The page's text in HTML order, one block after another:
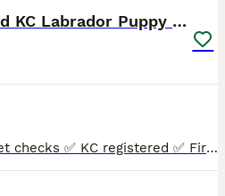
Gorgeous Vet Checked KC Labrador Puppy Ready now
Microchipped ✅ Passed vet checks ✅ KC registered ✅ First vaccinations ✅ Ready now ✅ Mum is an outstanding example of the Labrador breed. Extremely well put together, broad and fit, a kind eye, a loyal and loving girl who’s driven and extremely eager to please. She is a working gundog and also a family pet. She loves to be fussed and would stand and be loved all day long.